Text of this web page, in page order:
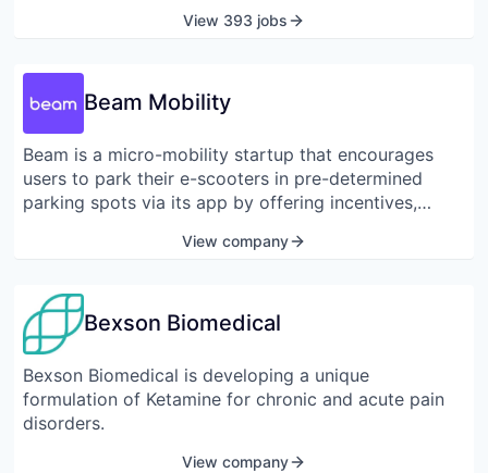
work, and product design. Anthropic offers various
powered applications and custom experiences,
supporting coding and AI agents.
View 393 jobs
Beam Mobility
Beam is a micro-mobility startup that encourages
users to park their e-scooters in pre-determined
parking spots via its app by offering incentives,
View company
Bexson Biomedical
Bexson Biomedical is developing a unique
formulation of Ketamine for chronic and acute pain
disorders.
View company